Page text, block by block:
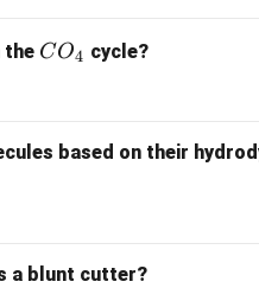
for transcribing rRNA
silencing by promoting
(
the C
CO4 cycle?
based on their
a blunt cutter?